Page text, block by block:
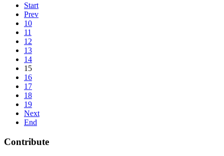
Start
Prev
10
11
12
13
14
15
16
17
18
19
Next
End
Contribute